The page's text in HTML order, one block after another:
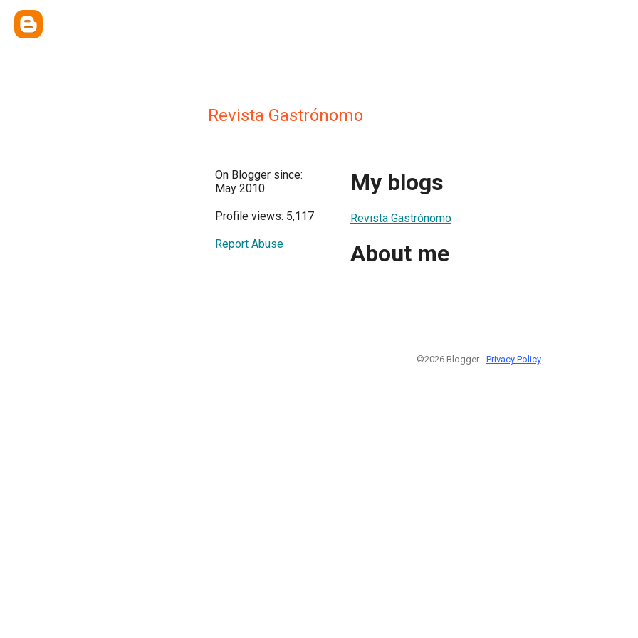
Revista Gastrónomo
On Blogger since:
May 2010
Profile views: 5,117
Report Abuse
My blogs
Revista Gastrónomo
About me
©2026 Blogger - Privacy Policy